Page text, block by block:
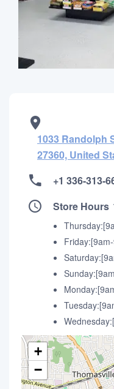
1033 Randolph
27360, United
+1 336-313-
Store Hours
+
−